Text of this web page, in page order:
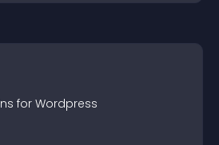
s for Wordpress